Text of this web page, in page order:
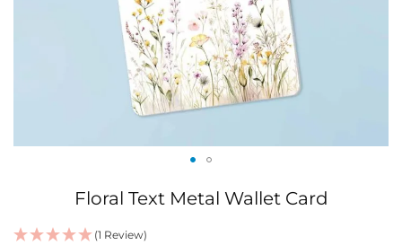
beginning
Floral Text Metal Wallet Card
(1 Review)